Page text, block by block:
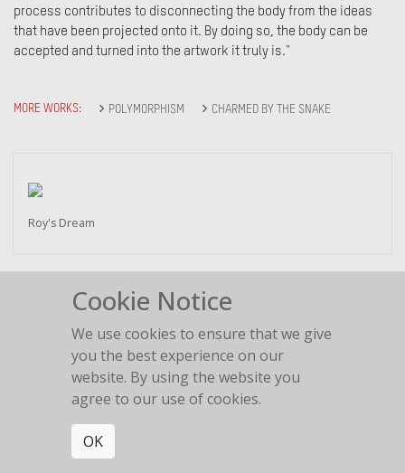
process contributes to disconnecting the body from the ideas
that have been projected onto it. By doing so, the body can be
accepted and turned into the artwork it truly is."
MORE WORKS: POLYMORPHISM CHARMED BY THE SNAKE
Roy's Dream
Cookie Notice
We use cookies to ensure that we give
you the best experience on our
website. By using the website you
agree to our use of cookies.
OK